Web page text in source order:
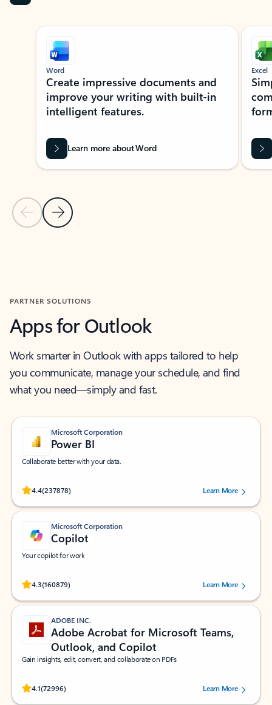
Showing slide 1 of 9
Previous Slide
Next Slide
Word
Create impressive documents and
improve your writing with built-in
intelligent features.
Learn more about Word
Excel
PARTNER SOLUTIONS
Apps for Outlook
Work smarter in Outlook with apps tailored to help
you communicate, manage your schedule, and find
what you need—simply and fast.
Microsoft Corporation
Power BI
Collaborate better with your data.
4.4(237878)
Rated (#=ratingAverage#) stars out of 5 stars, by 237878 users.Learn More
Microsoft Corporation
Copilot
Your copilot for work
4.3(160879)
Rated (#=ratingAverage#) stars out of 5 stars, by 160879 users.Learn More
ADOBE INC.
Adobe Acrobat for Microsoft Teams,
Outlook, and Copilot
Gain insights, edit, convert, and collaborate on PDFs
4.1(72996)
Rated (#=ratingAverage#) stars out of 5 stars, by 72996 users.Learn More